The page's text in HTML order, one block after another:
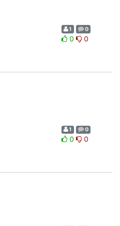
1 0
0 0
1 0
0 0